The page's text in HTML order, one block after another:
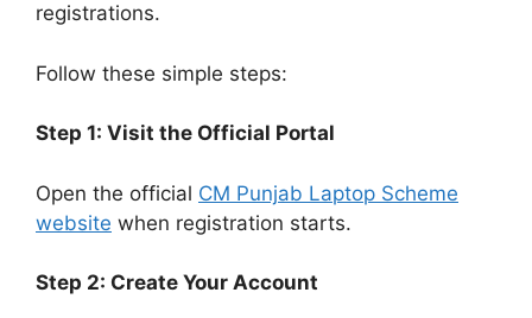
registrations.
Follow these simple steps:
Step 1: Visit the Official Portal
Open the official CM Punjab Laptop Scheme
website when registration starts.
Step 2: Create Your Account